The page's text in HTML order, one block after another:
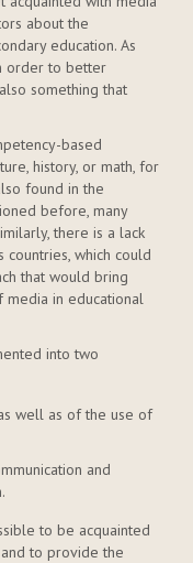
about the
education. As
order to better
something that
based
history, or math, for
found in the
before, many
there is a lack
which could
that would bring
in educational
into two
well as of the use of
and
to be acquainted
to provide the